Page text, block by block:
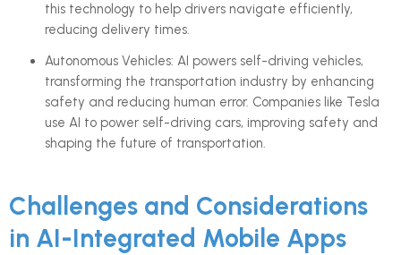
this technology to help drivers navigate efficiently,
reducing delivery times.
Autonomous Vehicles: AI powers self-driving vehicles,
transforming the transportation industry by enhancing
safety and reducing human error. Companies like Tesla
use AI to power self-driving cars, improving safety and
shaping the future of transportation.
Challenges and Considerations
in AI-Integrated Mobile Apps